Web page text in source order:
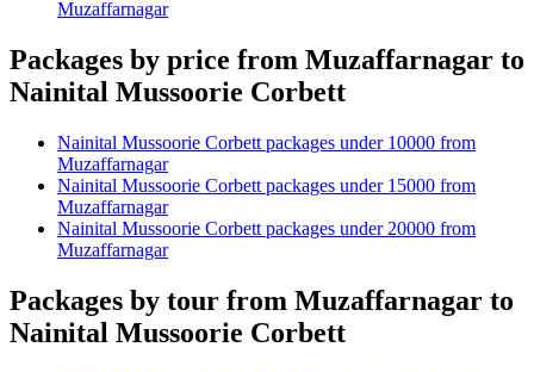
Muzaffarnagar
Packages by price from Muzaffarnagar to
Nainital Mussoorie Corbett
Nainital Mussoorie Corbett packages under 10000 from
Muzaffarnagar
Nainital Mussoorie Corbett packages under 15000 from
Muzaffarnagar
Nainital Mussoorie Corbett packages under 20000 from
Muzaffarnagar
Packages by tour from Muzaffarnagar to
Nainital Mussoorie Corbett